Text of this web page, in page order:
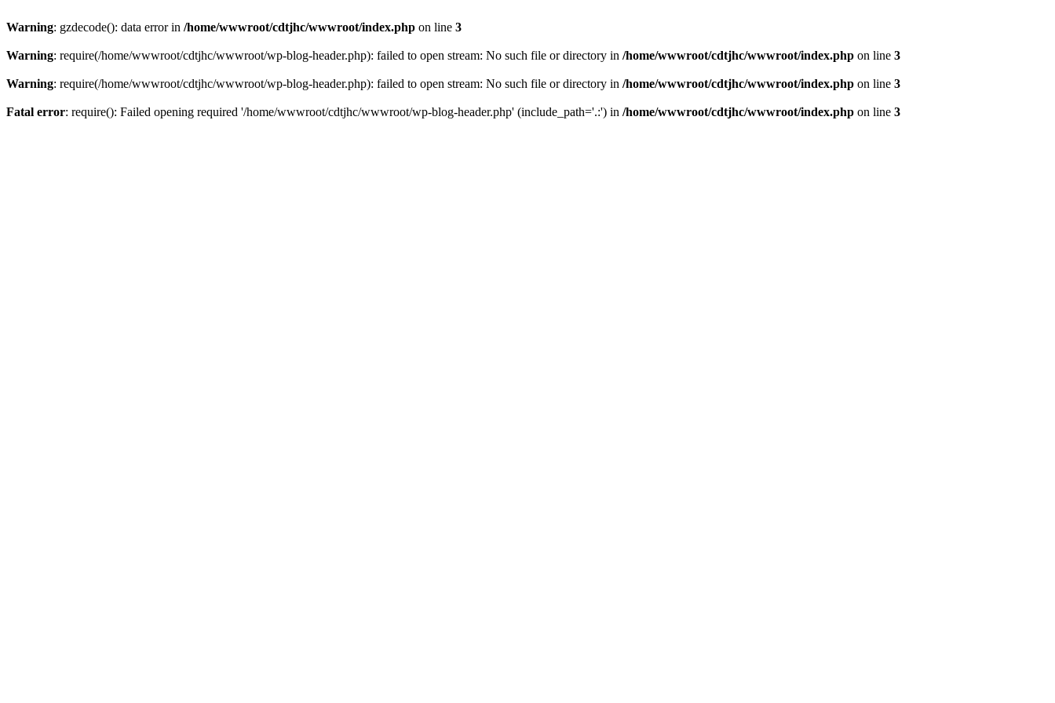
Warning: gzdecode(): data error in /home/wwwroot/cdtjhc/wwwroot/index.php on line 3
Warning: require(/home/wwwroot/cdtjhc/wwwroot/wp-blog-header.php): failed to open stream: No such file or directory in /home/wwwroot/cdtjhc/wwwroot/index.php on line 3
Warning: require(/home/wwwroot/cdtjhc/wwwroot/wp-blog-header.php): failed to open stream: No such file or directory in /home/wwwroot/cdtjhc/wwwroot/index.php on line 3
Fatal error: require(): Failed opening required '/home/wwwroot/cdtjhc/wwwroot/wp-blog-header.php' (include_path='.:') in /home/wwwroot/cdtjhc/wwwroot/index.php on line 3